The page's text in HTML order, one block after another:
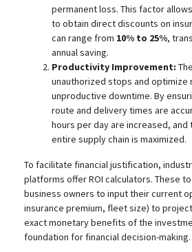
permanent loss. This factor
to obtain direct discounts on
can range from 10% to 25%,
annual saving.
Productivity Improvement:
unauthorized stops and
unproductive downtime. By
route and delivery times are
hours per day are increased,
entire supply chain is maximized.
To facilitate financial justification,
platforms offer ROI calculators. These
business owners to input their current
insurance premium, fleet size) to
exact monetary benefits of the
foundation for financial decision-making.